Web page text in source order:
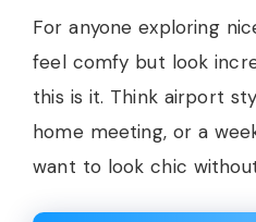
For anyone exploring
feel comfy but look
this is it. Think airport
home meeting, or a
want to look chic